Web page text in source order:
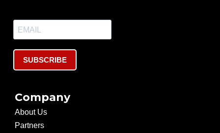
SUBSCRIBE
Company
About Us
Partners